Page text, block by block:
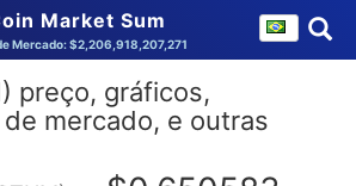
Market Sum
Mercado: $2,206,918,207,271
preço, gráficos,
mercado, e outras